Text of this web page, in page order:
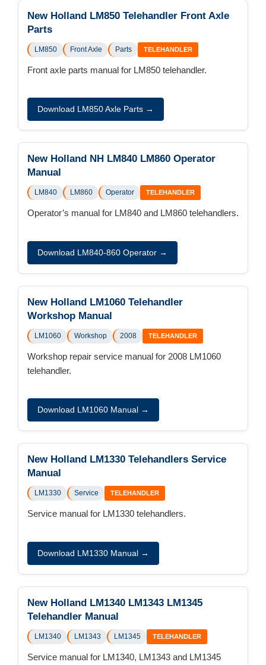
New Holland LM850 Telehandler Front Axle
Parts
LM850 Front Axle Parts TELEHANDLER
Front axle parts manual for LM850 telehandler.
Download LM850 Axle Parts →
New Holland NH LM840 LM860 Operator
Manual
LM840 LM860 Operator TELEHANDLER
Operator’s manual for LM840 and LM860 telehandlers.
Download LM840-860 Operator →
New Holland LM1060 Telehandler
Workshop Manual
LM1060 Workshop 2008 TELEHANDLER
Workshop repair service manual for 2008 LM1060
telehandler.
Download LM1060 Manual →
New Holland LM1330 Telehandlers Service
Manual
LM1330 Service TELEHANDLER
Service manual for LM1330 telehandlers.
Download LM1330 Manual →
New Holland LM1340 LM1343 LM1345
Telehandler Manual
LM1340 LM1343 LM1345 TELEHANDLER
Service manual for LM1340, LM1343 and LM1345